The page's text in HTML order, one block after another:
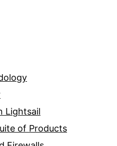
Lightsail
of Products